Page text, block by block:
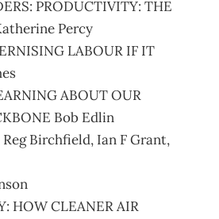
PRODUCTIVITY: THE
Percy
LABOUR IF IT
ABOUT OUR
Bob Edlin
Birchfield, Ian F Grant,
HOW CLEANER AIR